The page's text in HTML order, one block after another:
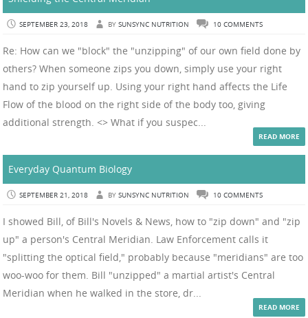
SEPTEMBER 23, 2018 BY SUNSYNC NUTRITION 10 COMMENTS
Re: How can we "block" the "unzipping" of our own field done by
others? When someone zips you down, simply use your right
hand to zip yourself up. Using your right hand affects the Life
Flow of the blood on the right side of the body too, giving
additional strength. <> What if you suspec...
READ MORE
Everyday Quantum Biology
SEPTEMBER 21, 2018 BY SUNSYNC NUTRITION 10 COMMENTS
I showed Bill, of Bill's Novels & News, how to "zip down" and "zip
up" a person's Central Meridian. Law Enforcement calls it
"splitting the optical field," probably because "meridians" are too
woo-woo for them. Bill "unzipped" a martial artist's Central
Meridian when he walked in the store, dr...
READ MORE